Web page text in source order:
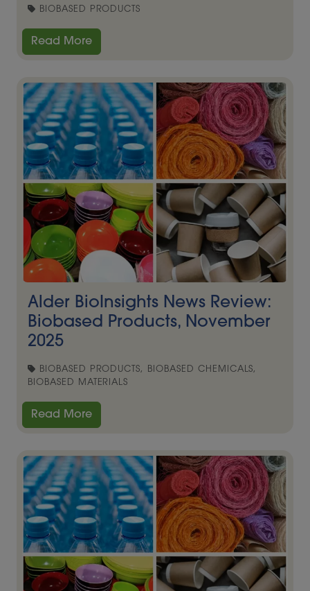
BIOBASED PRODUCTS
Read More
Alder BioInsights News Review:
Biobased Products, November
2025
BIOBASED PRODUCTS, BIOBASED CHEMICALS,
BIOBASED MATERIALS
Read More